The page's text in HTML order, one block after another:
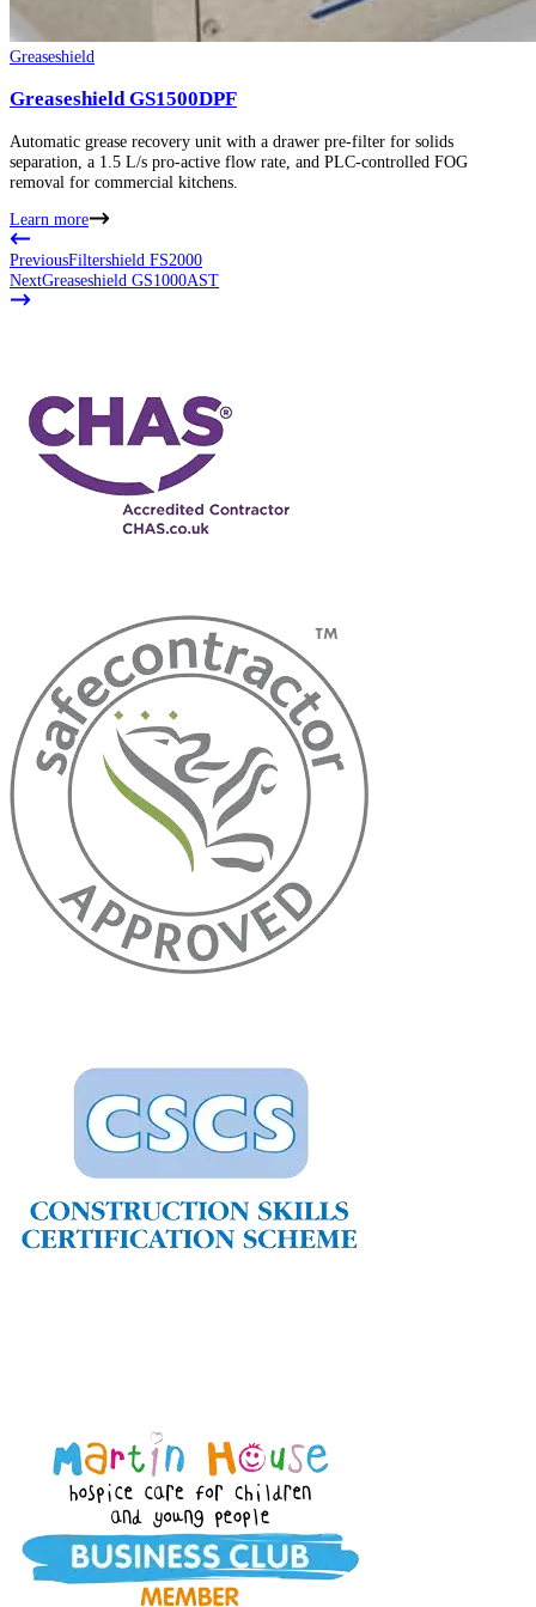
Greaseshield
Greaseshield GS1500DPF
Automatic grease recovery unit with a drawer pre-filter for solids
separation, a 1.5 L/s pro-active flow rate, and PLC-controlled FOG
removal for commercial kitchens.
Learn more
PreviousFiltershield FS2000
NextGreaseshield GS1000AST